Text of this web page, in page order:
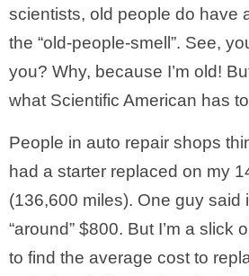
scientists, old people do have
the “old-people-smell”. See,
you? Why, because I’m old!
what Scientific American has
People in auto repair shops
had a starter replaced on my
(136,600 miles). One guy said
“around” $800. But I’m a slick
to find the average cost to